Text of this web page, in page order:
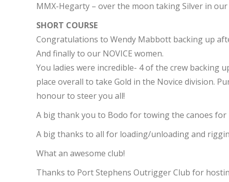
MMX-Hegarty – over the moon taking Silver in our
SHORT COURSE
Congratulations to Wendy Mabbott backing up
And finally to our NOVICE women.
You ladies were incredible- 4 of the crew
place overall to take Gold in the Novice division.
honour to steer you all!
A big thank you to Bodo for towing the canoes for
A big thanks to all for loading/unloading and
What an awesome club!
Thanks to Port Stephens Outrigger Club for